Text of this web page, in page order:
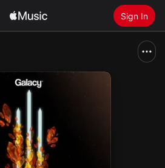
Sign In
Apple Music